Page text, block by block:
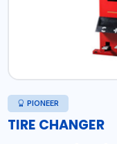
PIONEER
TIRE CHANGER